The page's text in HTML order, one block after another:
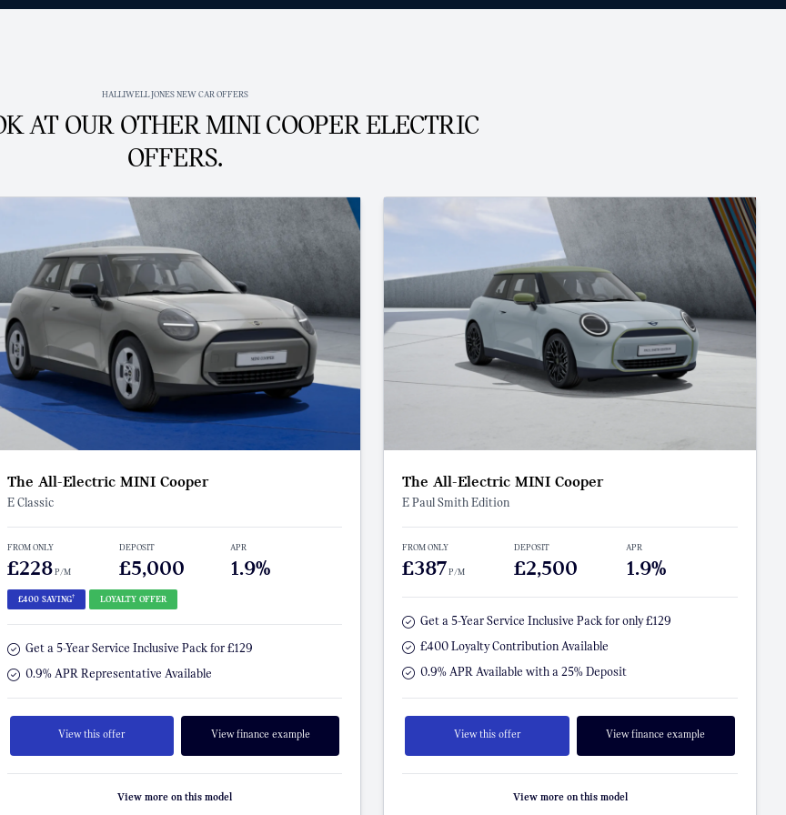
HALLIWELL JONES NEW CAR OFFERS
AT OUR OTHER MINI COOPER ELECTRIC
OFFERS.
The All-Electric MINI Cooper
E Classic
FROM ONLY
£228P/M
DEPOSIT
£5,000
APR
1.9%
£400 SAVING† LOYALTY OFFER
Get a 5-Year Service Inclusive Pack for £129
0.9% APR Representative Available
View this offer View finance example
View more on this model
The All-Electric MINI Cooper
E Paul Smith Edition
FROM ONLY
£387P/M
DEPOSIT
£2,500
APR
1.9%
Get a 5-Year Service Inclusive Pack for only £129
£400 Loyalty Contribution Available
0.9% APR Available with a 25% Deposit
View this offer View finance example
View more on this model